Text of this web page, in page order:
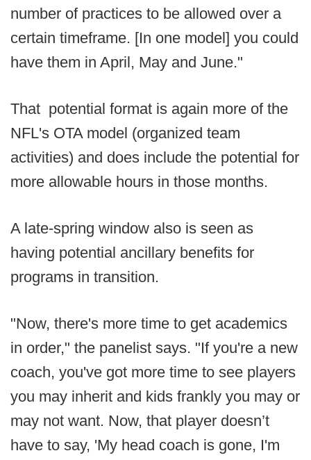
number of practices to be allowed over a
certain timeframe. [In one model] you could
have them in April, May and June."
That potential format is again more of the
NFL's OTA model (organized team
activities) and does include the potential for
more allowable hours in those months.
A late-spring window also is seen as
having potential ancillary benefits for
programs in transition.
"Now, there's more time to get academics
in order," the panelist says. "If you're a new
coach, you've got more time to see players
you may inherit and kids frankly you may or
may not want. Now, that player doesn’t
have to say, 'My head coach is gone, I'm